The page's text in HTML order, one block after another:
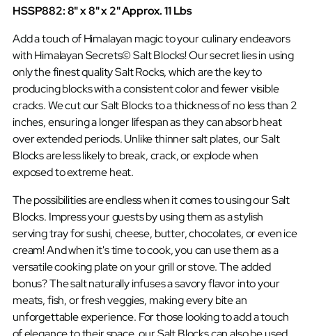
HSSP882: 8" x 8" x 2" Approx. 11 Lbs
Add a touch of Himalayan magic to your culinary endeavors
with Himalayan Secrets© Salt Blocks! Our secret lies in using
only the finest quality Salt Rocks, which are the key to
producing blocks with a consistent color and fewer visible
cracks. We cut our Salt Blocks to a thickness of no less than 2
inches, ensuring a longer lifespan as they can absorb heat
over extended periods. Unlike thinner salt plates, our Salt
Blocks are less likely to break, crack, or explode when
exposed to extreme heat.
The possibilities are endless when it comes to using our Salt
Blocks. Impress your guests by using them as a stylish
serving tray for sushi, cheese, butter, chocolates, or even ice
cream! And when it's time to cook, you can use them as a
versatile cooking plate on your grill or stove. The added
bonus? The salt naturally infuses a savory flavor into your
meats, fish, or fresh veggies, making every bite an
unforgettable experience. For those looking to add a touch